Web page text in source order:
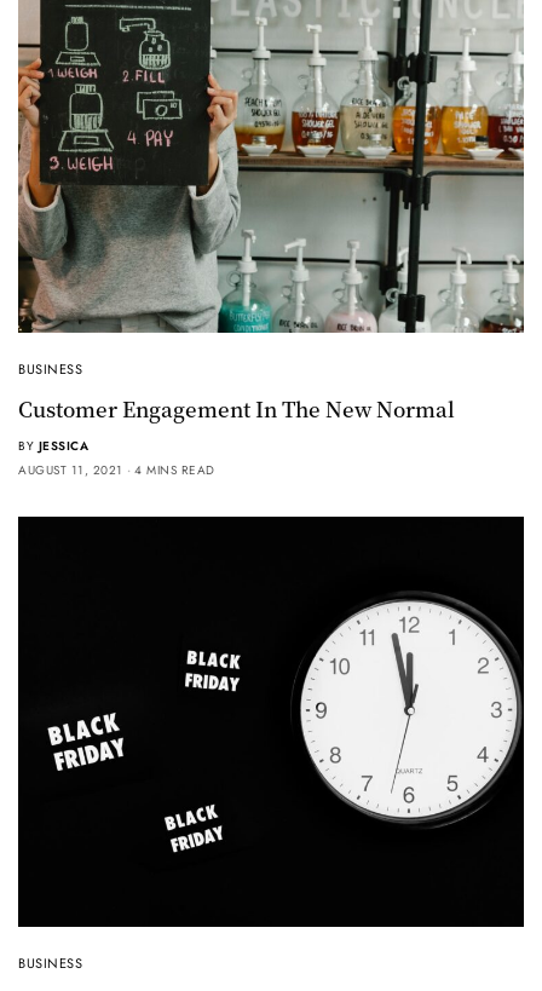
BUSINESS
Customer Engagement In The New Normal
BY JESSICA
AUGUST 11, 2021
4 MINS READ
BUSINESS